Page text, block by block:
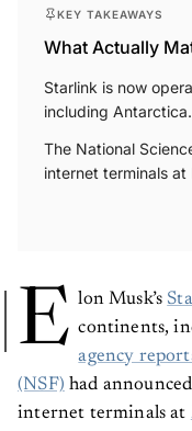
KEY TAKEAWAYS
What Actually
Starlink is now
including Antarctica.
The National
internet terminals
E lon Musk’s
continents,
agency
(NSF) had
internet terminals at